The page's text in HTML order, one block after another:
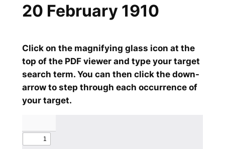
Click on the magnifying glass icon at the
top of the PDF viewer and type your target
search term. You can then click the down-
arrow to step through each occurrence of
your target.
20 February 1910